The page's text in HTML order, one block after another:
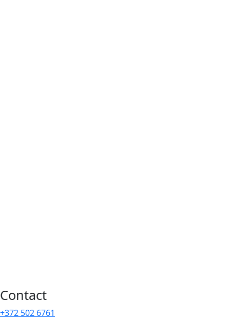
Contact
+372 502 6761